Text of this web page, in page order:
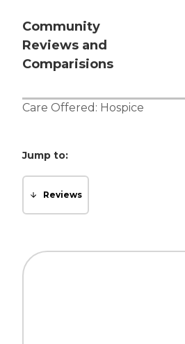
Community
Reviews and
Comparisions
Care Offered: Hospice
Jump to:
Reviews